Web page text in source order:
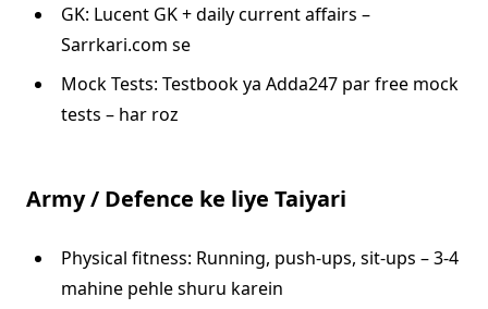
GK: Lucent GK + daily current affairs –
Sarrkari.com se
Mock Tests: Testbook ya Adda247 par free mock
tests – har roz
Army / Defence ke liye Taiyari
Physical fitness: Running, push-ups, sit-ups – 3-4
mahine pehle shuru karein